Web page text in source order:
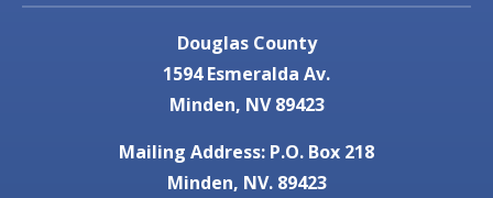
Douglas County
1594 Esmeralda Av.
Minden, NV 89423
Mailing Address: P.O. Box 218
Minden, NV. 89423